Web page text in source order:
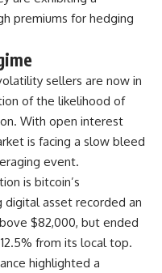
premiums for hedging
sellers are now in
of the likelihood of
With open interest
is facing a slow bleed
event.
is bitcoin’s
digital asset recorded an
$82,000, but ended
from its local top.
highlighted a